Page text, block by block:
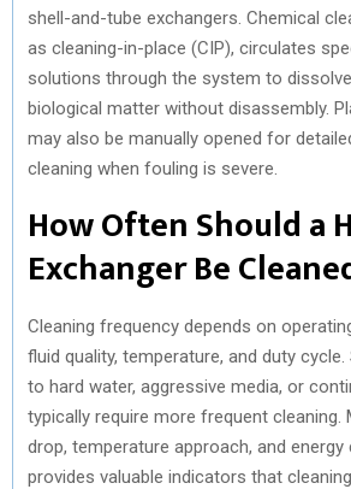
shell-and-tube exchangers. Chemical
as cleaning-in-place (CIP), circulates
solutions through the system to
biological matter without disassembly.
may also be manually opened for
cleaning when fouling is severe.
How Often Should a
Exchanger Be
Cleaning frequency depends on
fluid quality, temperature, and duty
to hard water, aggressive media, or
typically require more frequent cleaning.
drop, temperature approach, and
provides valuable indicators that